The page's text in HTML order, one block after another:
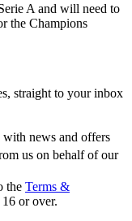
A and will need to
the Champions
straight to your inbox
with news and offers
us on behalf of our
the Terms &
16 or over.